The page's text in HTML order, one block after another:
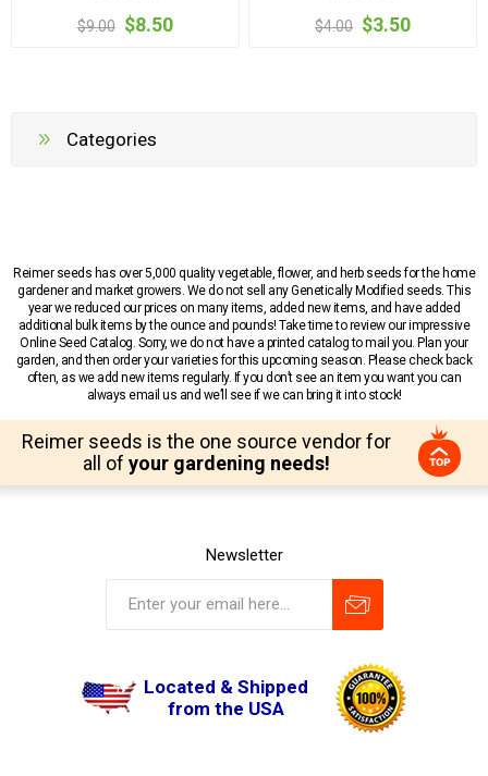
$9.00 $8.50 $4.00 $3.50
Categories
Reimer seeds has over 5,000 quality vegetable, flower, and herb seeds for the home
gardener and market growers. We do not sell any Genetically Modified seeds. This
year we reduced our prices on many items, added new items, and have added
additional bulk items by the ounce and pounds! Take time to review our impressive
Online Seed Catalog. Sorry, we do not have a printed catalog to mail you. Plan your
garden, and then order your varieties for this upcoming season. Please check back
often, as we add new items regularly. If you don’t see an item you want you can
always email us and we’ll see if we can bring it into stock!
Reimer seeds is the one source vendor for
all of your gardening needs!
Newsletter
Located & Shipped
from the USA